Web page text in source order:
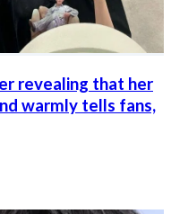
revealing that her
warmly tells fans,